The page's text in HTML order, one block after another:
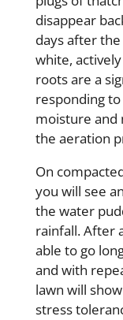
disappear
days after
white,
roots are a
responding
moisture and
the aeration
On
you will see
the water
rainfall. After
able to go
and with
lawn will
stress